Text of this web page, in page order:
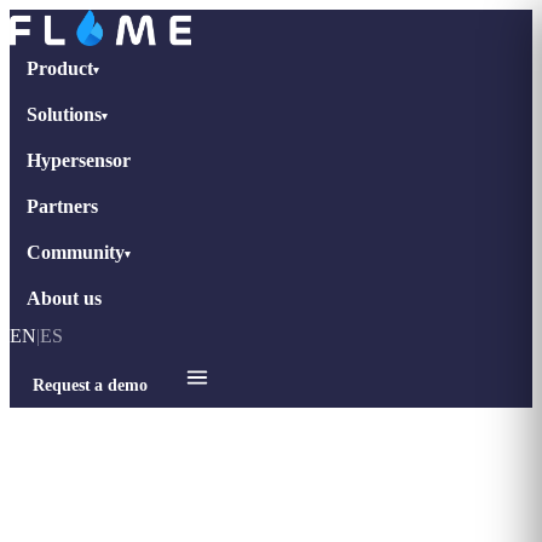
Product▾
Solutions▾
Hypersensor
Partners
Community▾
About us
EN|ES
Request a demo